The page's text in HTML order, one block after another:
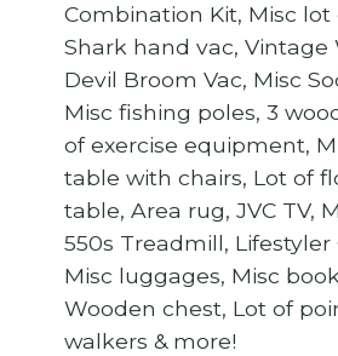
Combination Kit, Misc
Shark hand vac, Vintage
Devil Broom Vac, Misc
Misc fishing poles, 3
of exercise equipment,
table with chairs, Lot of
table, Area rug, JVC TV,
550s Treadmill,
Misc luggages, Misc
Wooden chest, Lot of
walkers & more!